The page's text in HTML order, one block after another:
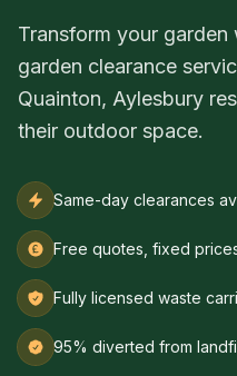
Transform your
garden clearance
Quainton, Aylesbury
their outdoor space.
Same-day clearances
Free quotes, fixed
Fully licensed waste
95% diverted from